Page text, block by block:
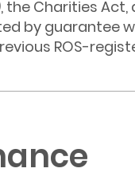
the Charities
by guarantee
ROS-